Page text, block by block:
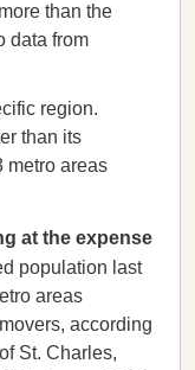
than the
data from
region.
than its
metro areas
at the expense
population last
areas
according
St. Charles,